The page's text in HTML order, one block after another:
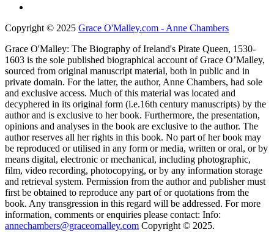
Copyright © 2025 Grace O'Malley.com - Anne Chambers
Grace O'Malley: The Biography of Ireland's Pirate Queen, 1530-
1603 is the sole published biographical account of Grace O’Malley,
sourced from original manuscript material, both in public and in
private domain. For the latter, the author, Anne Chambers, had sole
and exclusive access. Much of this material was located and
decyphered in its original form (i.e.16th century manuscripts) by the
author and is exclusive to her book. Furthermore, the presentation,
opinions and analyses in the book are exclusive to the author. The
author reserves all her rights in this book. No part of her book may
be reproduced or utilised in any form or media, written or oral, or by
means digital, electronic or mechanical, including photographic,
film, video recording, photocopying, or by any information storage
and retrieval system. Permission from the author and publisher must
first be obtained to reproduce any part of or quotations from the
book. Any transgression in this regard will be addressed. For more
information, comments or enquiries please contact: Info:
annechambers@graceomalley.com Copyright © 2025.